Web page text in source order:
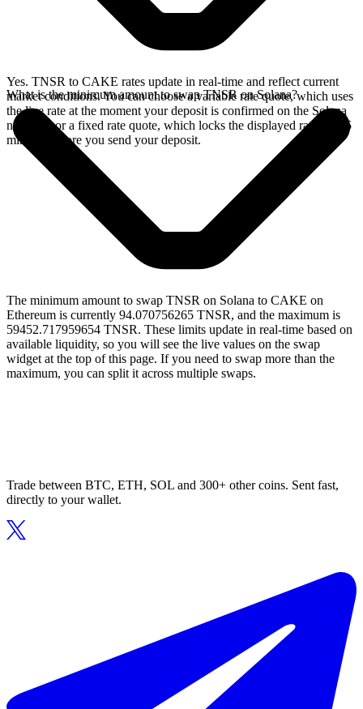
Yes. TNSR to CAKE rates update in real-time and reflect current
market conditions. You can choose a variable rate quote, which uses
the live rate at the moment your deposit is confirmed on the Solana
network, or a fixed rate quote, which locks the displayed rate for 15
minutes before you send your deposit.
What is the minimum amount to swap TNSR on Solana?
The minimum amount to swap TNSR on Solana to CAKE on
Ethereum is currently 94.070756265 TNSR, and the maximum is
59452.717959654 TNSR. These limits update in real-time based on
available liquidity, so you will see the live values on the swap
widget at the top of this page. If you need to swap more than the
maximum, you can split it across multiple swaps.
Trade between BTC, ETH, SOL and 300+ other coins. Sent fast,
directly to your wallet.